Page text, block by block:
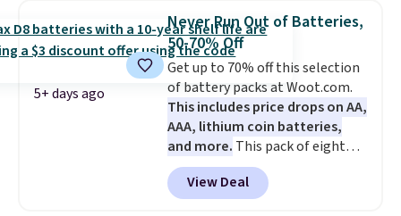
This is a great price for a spare
pair of earbuds and would make
a good add-on for a graduation
gift.We also like that they
come with a Quick Charge
charging case that can add
two hours of battery life in just
10 minutes.
5+ days ago
Never Run Out of Batteries,
50-70% Off
Get up to 70% off this selection
of battery packs at Woot.com.
This includes price drops on AA,
AAA, lithium coin batteries,
and more. This pack of eight
Energizer MAX D Alkaline
Batteries to fall from $16.99 to
$4.99 at Woot.com. No other
View Deal